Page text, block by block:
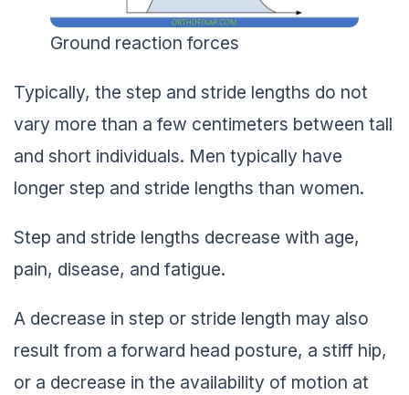
Ground reaction forces
Typically, the step and stride lengths do not
vary more than a few centimeters between tall
and short individuals. Men typically have
longer step and stride lengths than women.
Step and stride lengths decrease with age,
pain, disease, and fatigue.
A decrease in step or stride length may also
result from a forward head posture, a stiff hip,
or a decrease in the availability of motion at